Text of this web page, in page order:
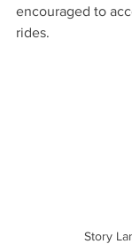
encouraged to
rides.
Story